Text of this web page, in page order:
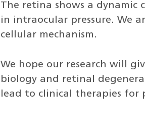
The retina shows a dynamic
in intraocular pressure. We
cellular mechanism.
We hope our research will
biology and retinal
lead to clinical therapies